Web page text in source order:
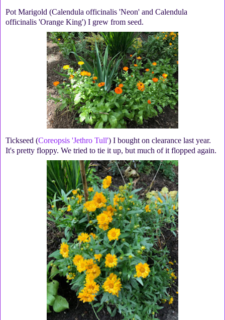
Pot Marigold (Calendula officinalis 'Neon' and Calendula
officinalis 'Orange King') I grew from seed.
Tickseed (Coreopsis 'Jethro Tull') I bought on clearance last year.
It's pretty floppy. We tried to tie it up, but much of it flopped again.